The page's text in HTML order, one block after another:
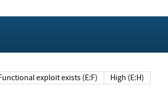
Functional exploit exists (E:F) High (E:H)